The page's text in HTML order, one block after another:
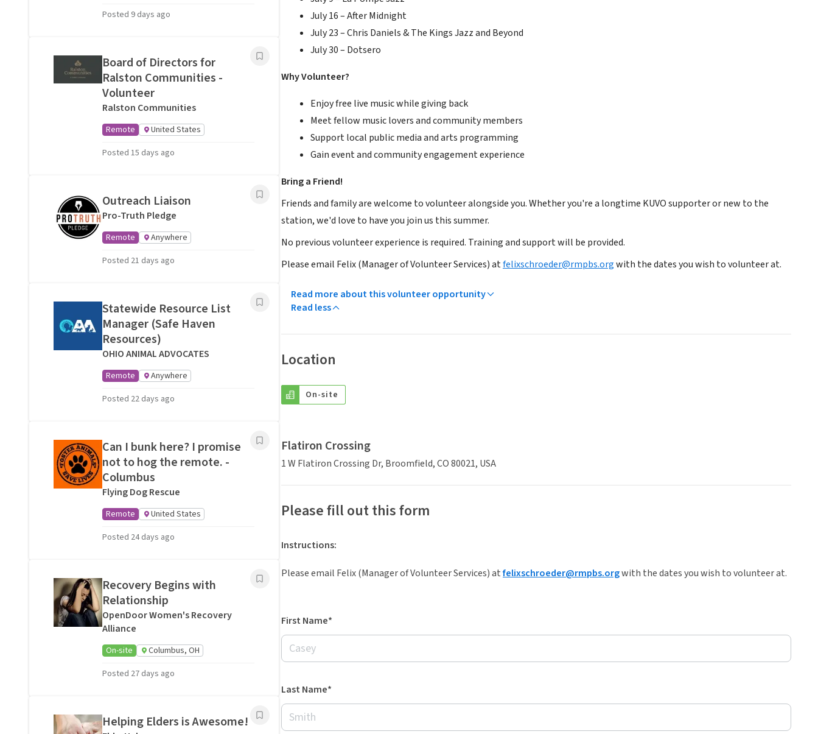
July 16 – After Midnight
July 23 – Chris Daniels & The Kings Jazz and Beyond
July 30 – Dotsero
Why Volunteer?
Enjoy free live music while giving back
Meet fellow music lovers and community members
Support local public media and arts programming
Gain event and community engagement experience
Bring a Friend!
Friends and family are welcome to volunteer alongside you. Whether you're a longtime KUVO supporter or new to the
station, we'd love to have you join us this summer.
No previous volunteer experience is required. Training and support will be provided.
Please email Felix (Manager of Volunteer Services) atfelixschroeder@rmpbs.orgwith the dates you wish to volunteer at.
Read more about this volunteer opportunity
Read less
Location
On-site
Flatiron Crossing
1 W Flatiron Crossing Dr, Broomfield, CO 80021, USA
Please fill out this form
Instructions:
Please email Felix (Manager of Volunteer Services) atfelixschroeder@rmpbs.orgwith the dates you wish to volunteer at.
First Name*
Last Name*
Posted 9 days ago
Board of Directors for
Ralston Communities -
Volunteer
Ralston Communities
Remote
United States
Posted 15 days ago
Outreach Liaison
Pro-Truth Pledge
Remote
Anywhere
Posted 21 days ago
Statewide Resource List
Manager (Safe Haven
Resources)
OHIO ANIMAL ADVOCATES
Remote
Anywhere
Posted 22 days ago
Can I bunk here? I promise
not to hog the remote. -
Columbus
Flying Dog Rescue
Remote
United States
Posted 24 days ago
Recovery Begins with
Relationship
OpenDoor Women's Recovery
Alliance
On-site
Columbus, OH
Posted 27 days ago
Helping Elders is Awesome!